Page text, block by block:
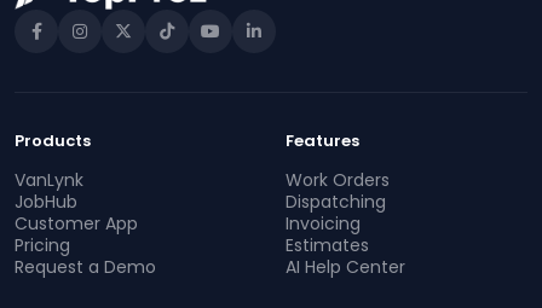
Products
VanLynk
JobHub
Customer App
Pricing
Request a Demo
Features
Work Orders
Dispatching
Invoicing
Estimates
AI Help Center